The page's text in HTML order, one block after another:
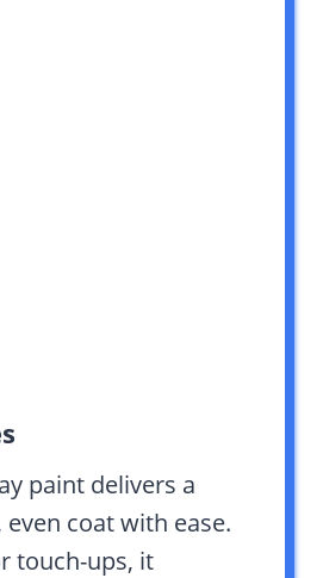
paint delivers a
coat with ease.
touch-ups, it